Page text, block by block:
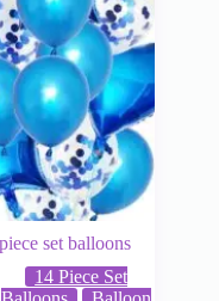
set balloons
14 Piece Set